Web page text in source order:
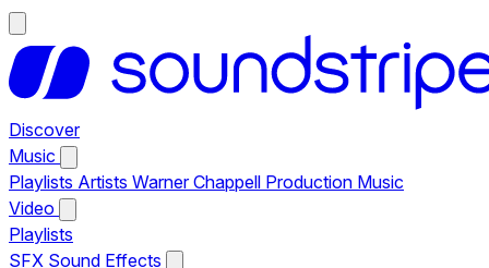
Discover
Music
Playlists Artists Warner Chappell Production Music
Video
Playlists
SFX Sound Effects